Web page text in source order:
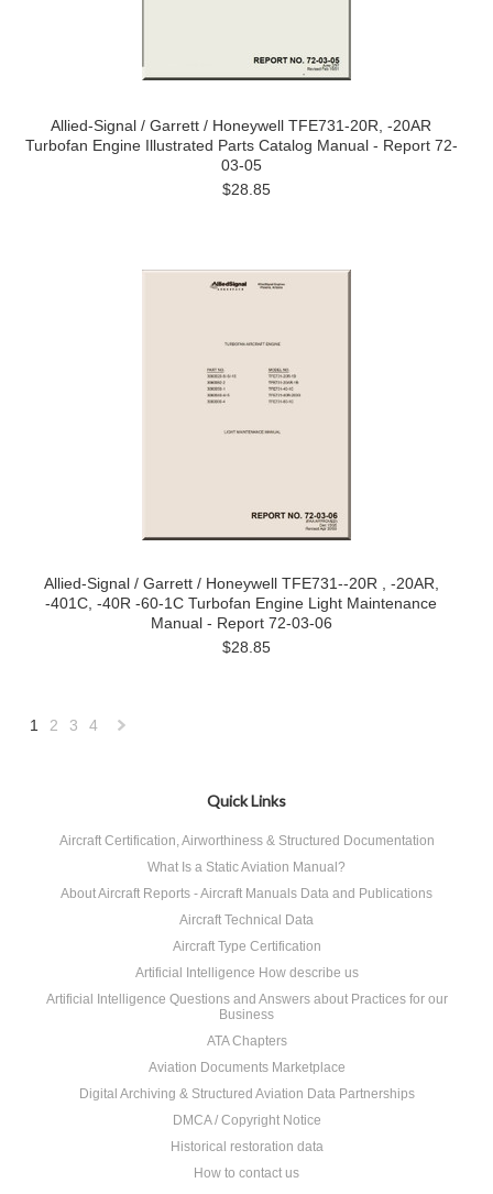
Allied-Signal / Garrett / Honeywell TFE731-20R, -20AR
Turbofan Engine Illustrated Parts Catalog Manual - Report 72-
03-05
$28.85
Allied-Signal / Garrett / Honeywell TFE731--20R , -20AR,
-401C, -40R -60-1C Turbofan Engine Light Maintenance
Manual - Report 72-03-06
$28.85
1 2 3 4
Quick Links
Aircraft Certification, Airworthiness & Structured Documentation
What Is a Static Aviation Manual?
About Aircraft Reports - Aircraft Manuals Data and Publications
Aircraft Technical Data
Aircraft Type Certification
Artificial Intelligence How describe us
Artificial Intelligence Questions and Answers about Practices for our
Business
ATA Chapters
Aviation Documents Marketplace
Digital Archiving & Structured Aviation Data Partnerships
DMCA / Copyright Notice
Historical restoration data
How to contact us